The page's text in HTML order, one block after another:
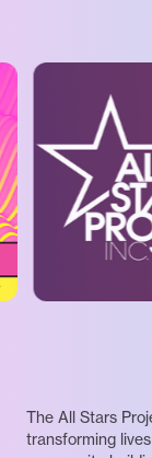
The All Stars
transforming